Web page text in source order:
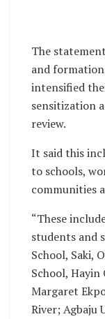
The
and
intensified
sensitization
review.
It said this
to schools,
communities
“These
students and
School, Saki,
School, Hayin
Margaret
River; Agbaju